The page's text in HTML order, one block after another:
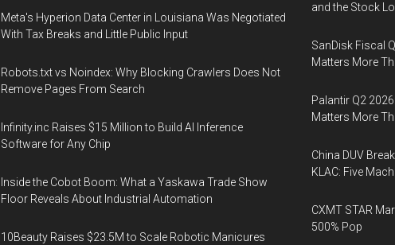
Meta's Hyperion Data Center in Louisiana Was Negotiated
With Tax Breaks and Little Public Input
Robots.txt vs Noindex: Why Blocking Crawlers Does Not
Remove Pages From Search
Infinity.inc Raises $15 Million to Build AI Inference
Software for Any Chip
Inside the Cobot Boom: What a Yaskawa Trade Show
Floor Reveals About Industrial Automation
10Beauty Raises $23.5M to Scale Robotic Manicures
and the Stock
SanDisk Fiscal
Matters More
Palantir Q2
Matters More
China DUV
KLAC: Five
CXMT STAR
500% Pop